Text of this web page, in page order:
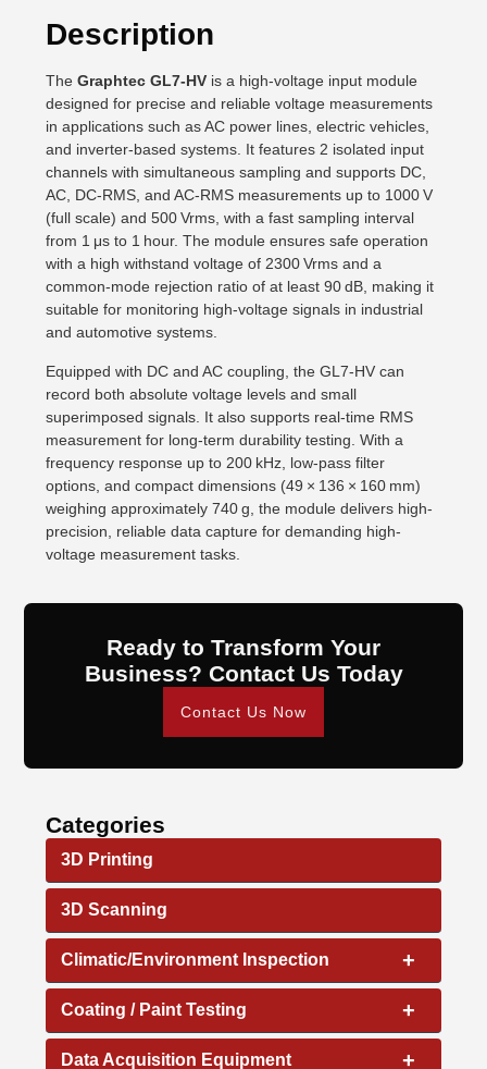
Description
TheGraphtec GL7-HV is a high-voltage input module
designed for precise and reliable voltage measurements
in applications such as AC power lines, electric vehicles,
and inverter-based systems. It features 2 isolated input
channels with simultaneous sampling and supports DC,
AC, DC-RMS, and AC-RMS measurements up to 1000 V
(full scale) and 500 Vrms, with a fast sampling interval
from 1 μs to 1 hour. The module ensures safe operation
with a high withstand voltage of 2300 Vrms and a
common-mode rejection ratio of at least 90 dB, making it
suitable for monitoring high-voltage signals in industrial
and automotive systems.
Equipped with DC and AC coupling, the GL7-HV can
record both absolute voltage levels and small
superimposed signals. It also supports real-time RMS
measurement for long-term durability testing. With a
frequency response up to 200 kHz, low-pass filter
options, and compact dimensions (49 × 136 × 160 mm)
weighing approximately 740 g, the module delivers high-
precision, reliable data capture for demanding high-
voltage measurement tasks.
Ready to Transform Your
Business? Contact Us Today
Contact Us Now
Categories
3D Printing
3D Scanning
+
Climatic/Environment Inspection
+
Coating / Paint Testing
+
Data Acquisition Equipment